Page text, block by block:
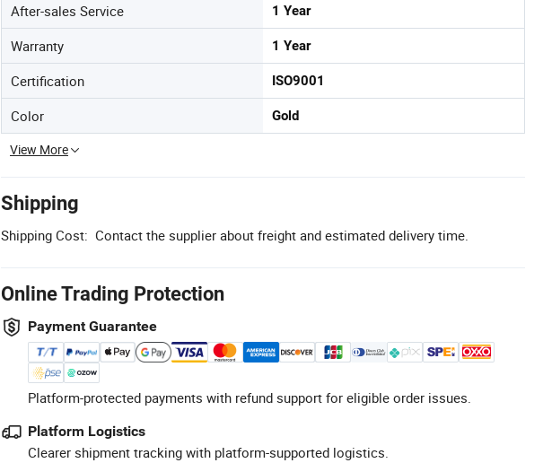
After-sales Service 1 Year
Warranty 1 Year
Certification ISO9001
Color Gold
View More
Shipping
Shipping Cost: Contact the supplier about freight and estimated delivery time.
Online Trading Protection
Payment Guarantee
Platform-protected payments with refund support for eligible order issues.
Platform Logistics
Clearer shipment tracking with platform-supported logistics.